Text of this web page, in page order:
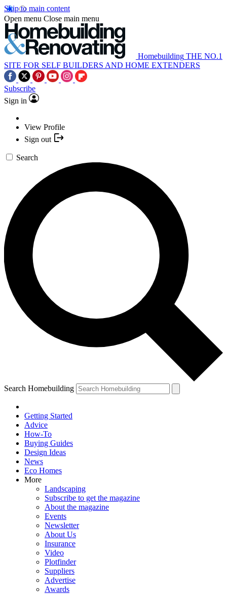
Skip to main content
Open menu Close main menu
Homebuilding THE NO.1
SITE FOR SELF BUILDERS AND HOME EXTENDERS
Subscribe
Sign in
View Profile
Sign out
Search
Search Homebuilding
Getting Started
Advice
How-To
Buying Guides
Design Ideas
News
Eco Homes
More
Landscaping
Subscribe to get the magazine
About the magazine
Events
Newsletter
About Us
Insurance
Video
Plotfinder
Suppliers
Advertise
Awards